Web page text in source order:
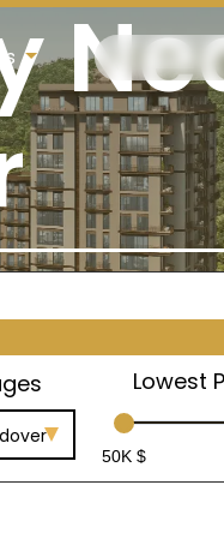
Lowest
50K $